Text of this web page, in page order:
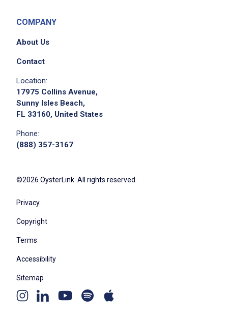
COMPANY
About Us
Contact
Location:
17975 Collins Avenue,
Sunny Isles Beach,
FL 33160, United States
Phone:
(888) 357-3167
©2026 OysterLink. All rights reserved.
Privacy
Copyright
Terms
Accessibility
Sitemap
Instagram
Linkedin YoutubeSpotify